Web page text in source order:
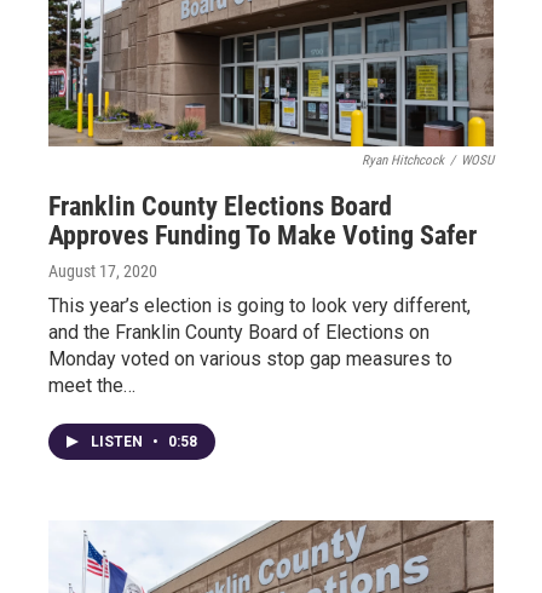
Ryan Hitchcock / WOSU
Franklin County Elections Board
Approves Funding To Make Voting Safer
August 17, 2020
This year’s election is going to look very different,
and the Franklin County Board of Elections on
Monday voted on various stop gap measures to
meet the…
LISTEN • 0:58